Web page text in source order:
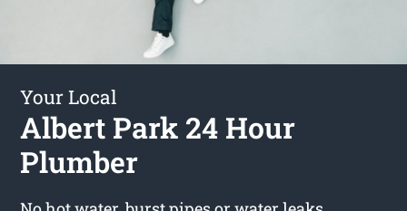
Your Local
Albert Park 24 Hour
Plumber